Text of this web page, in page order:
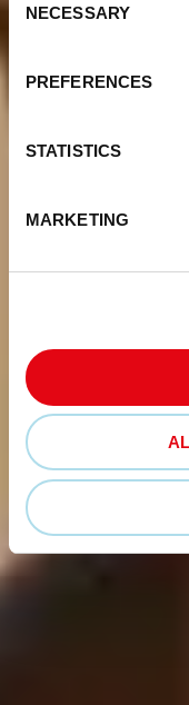
Selection
NECESSARY
PREFERENCES
STATISTICS
MARKETING